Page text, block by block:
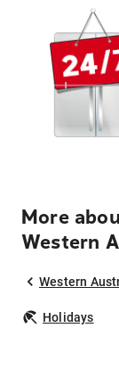
More
Western
Western
Holidays